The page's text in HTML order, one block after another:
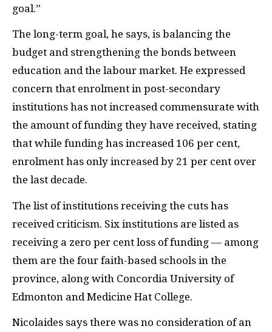
goal.”
The long-term goal, he says, is balancing the
budget and strengthening the bonds between
education and the labour market. He expressed
concern that enrolment in post-secondary
institutions has not increased commensurate with
the amount of funding they have received, stating
that while funding has increased 106 per cent,
enrolment has only increased by 21 per cent over
the last decade.
The list of institutions receiving the cuts has
received criticism. Six institutions are listed as
receiving a zero per cent loss of funding — among
them are the four faith-based schools in the
province, along with Concordia University of
Edmonton and Medicine Hat College.
Nicolaides says there was no consideration of an